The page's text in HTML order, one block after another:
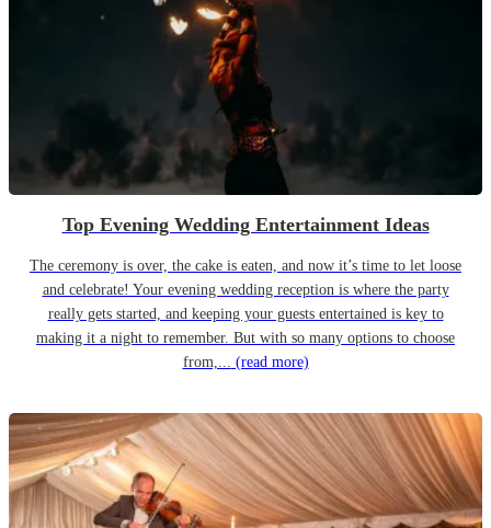
Top Evening Wedding Entertainment Ideas
The ceremony is over, the cake is eaten, and now it’s time to let loose
and celebrate! Your evening wedding reception is where the party
really gets started, and keeping your guests entertained is key to
making it a night to remember. But with so many options to choose
from,... (read more)